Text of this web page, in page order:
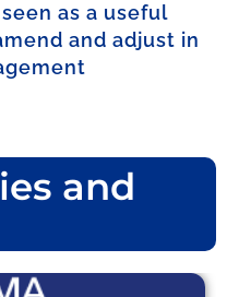
as a useful
and adjust in
and